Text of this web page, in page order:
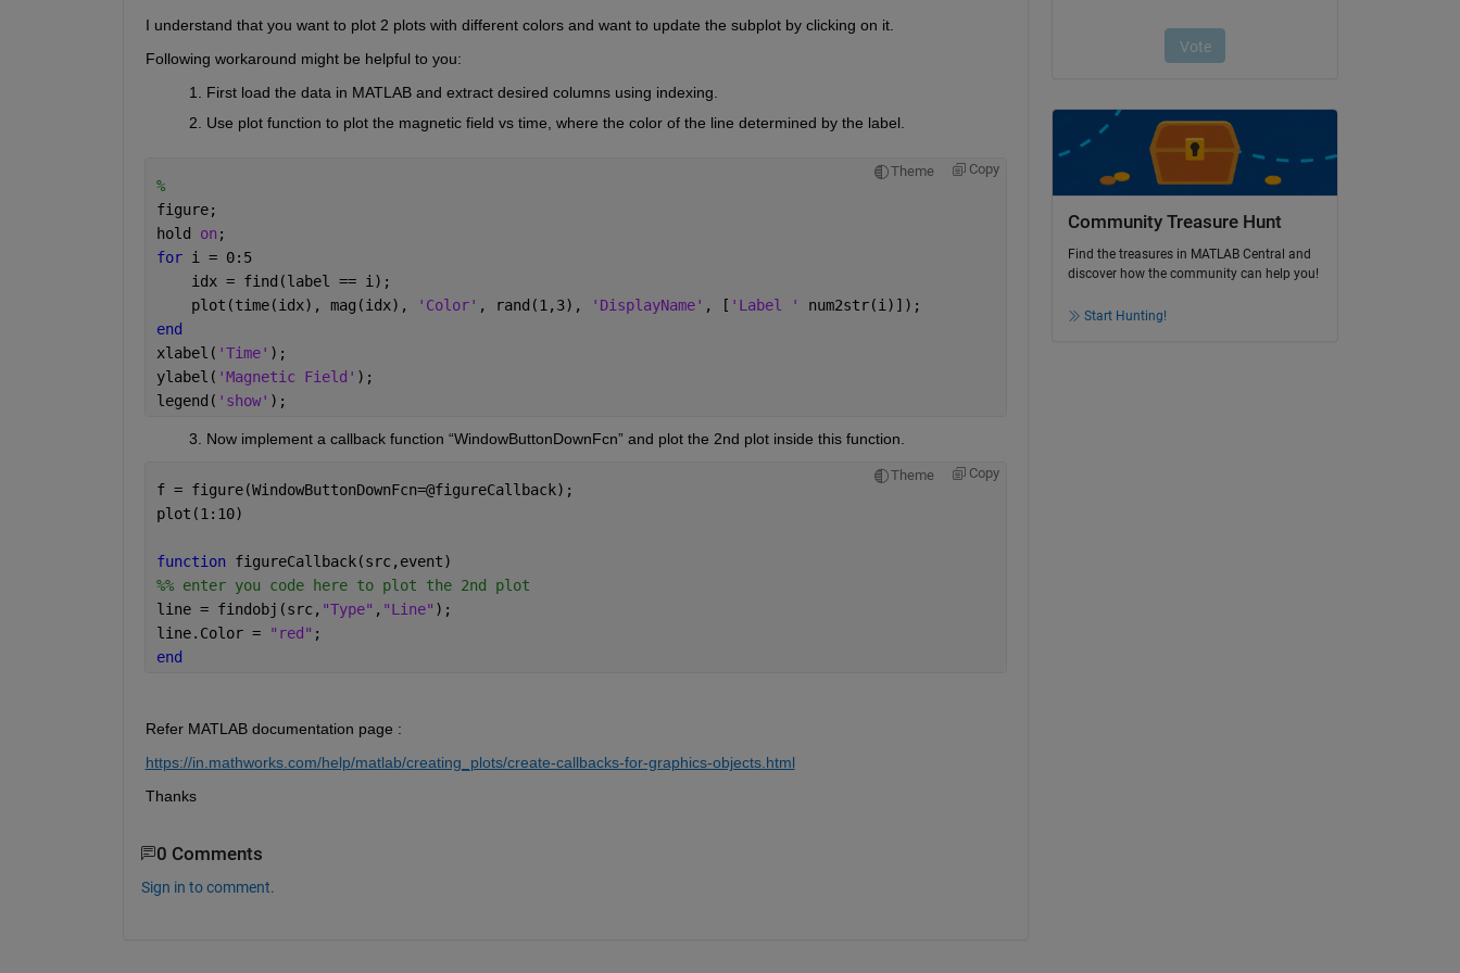
I understand that you want to plot 2 plots with different colors and want to update the subplot by clicking on it.
Following workaround might be helpful to you:
First load the data in MATLAB and extract desired columns using indexing.
Use plot function to plot the magnetic field vs time, where the color of the line determined by the label.
Theme Copy
%
figure;
hold on ;
for i = 0:5
    idx = find(label == i);
    plot(time(idx), mag(idx),
'Color' , rand(1,3), 'DisplayName' , [ 'Label ' num2str(i)]);
end
xlabel( 'Time' );
ylabel( 'Magnetic Field' );
legend( 'show' );
          3. Now implement a callback function “WindowButtonDownFcn” and plot the 2nd plot inside this function.
Theme Copy
f = figure(WindowButtonDownFcn=@figureCallback);
plot(1:10)
function figureCallback(src,event)
%% enter you code here to plot the 2nd plot
line = findobj(src, "Type" , "Line" );
line.Color =
"red" ;
end
Refer MATLAB documentation page :
https://in.mathworks.com/help/matlab/creating_plots/create-callbacks-for-graphics-objects.html
Thanks
0 Comments
Sign in to comment.
Community Treasure Hunt
Find the treasures in MATLAB Central and
discover how the community can help you!
Start Hunting!